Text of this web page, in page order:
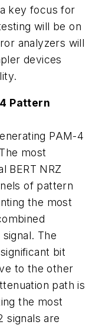
key focus for
will be on
analyzers will
devices
Pattern
PAM-4
most
BERT NRZ
of pattern
the most
The
bit
to the other
path is
the most
signals are